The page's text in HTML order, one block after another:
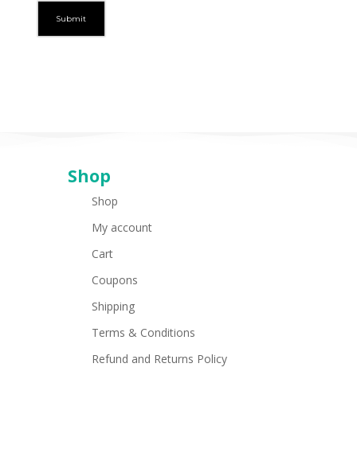
Shop
Shop
My account
Cart
Coupons
Shipping
Terms & Conditions
Refund and Returns Policy